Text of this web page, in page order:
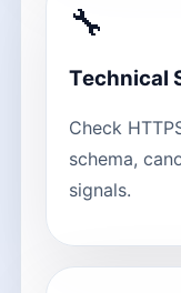
🔧
Technical
Check
schema,
signals.